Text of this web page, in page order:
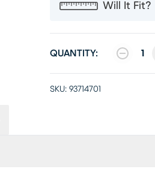
Will It Fit?
QUANTITY: 1
SKU: 93714701